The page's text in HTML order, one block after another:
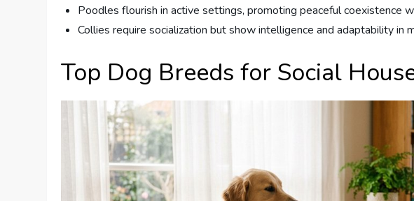
Poodles flourish in active settings, promoting peaceful coexistence
Collies require socialization but show intelligence and adaptability in
Top Dog Breeds for Social